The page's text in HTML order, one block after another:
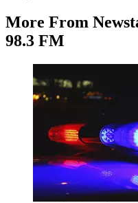
More From
98.3 FM